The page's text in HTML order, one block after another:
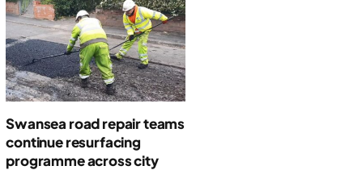
Swansea road repair teams
continue resurfacing
programme across city